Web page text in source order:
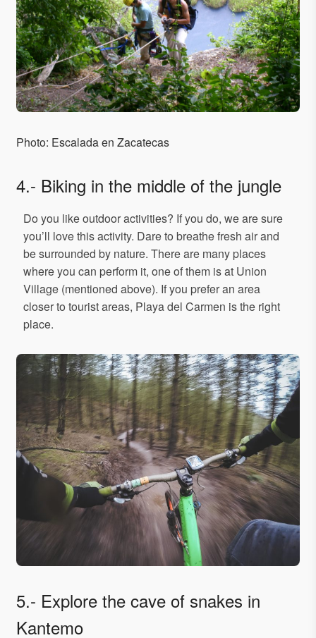
Photo: Escalada en Zacatecas
4.- Biking in the middle of the jungle
Do you like outdoor activities? If you do, we are sure
you’ll love this activity. Dare to breathe fresh air and
be surrounded by nature. There are many places
where you can perform it, one of them is at Union
Village (mentioned above). If you prefer an area
closer to tourist areas, Playa del Carmen is the right
place.
5.- Explore the cave of snakes in
Kantemo